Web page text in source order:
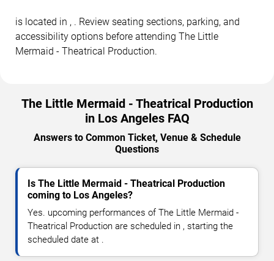
is located in , . Review seating sections, parking, and
accessibility options before attending The Little
Mermaid - Theatrical Production.
The Little Mermaid - Theatrical Production
in Los Angeles FAQ
Answers to Common Ticket, Venue & Schedule
Questions
Is The Little Mermaid - Theatrical Production
coming to Los Angeles?
Yes. upcoming performances of The Little Mermaid -
Theatrical Production are scheduled in , starting the
scheduled date at .